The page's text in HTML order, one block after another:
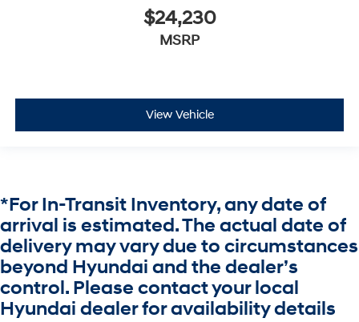
$24,230
MSRP
View Vehicle
*For In-Transit Inventory, any date of
arrival is estimated. The actual date of
delivery may vary due to circumstances
beyond Hyundai and the dealer’s
control. Please contact your local
Hyundai dealer for availability details